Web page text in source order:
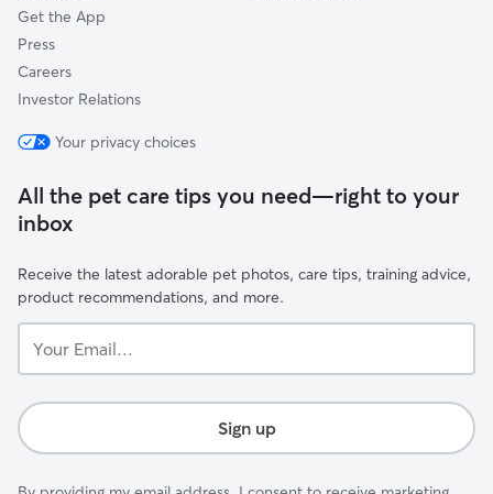
Get the App
Press
Careers
Investor Relations
Your privacy choices
All the pet care tips you need—right to your
inbox
Receive the latest adorable pet photos, care tips, training advice,
product recommendations, and more.
Email...
Sign up